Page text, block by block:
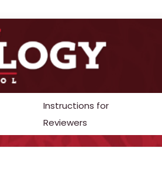
Instructions for
Reviewers